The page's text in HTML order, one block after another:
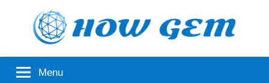
How
Popular
Analyzer Menu